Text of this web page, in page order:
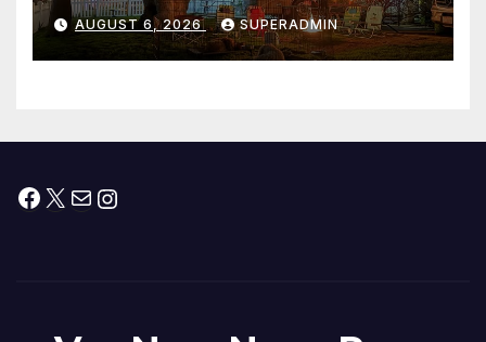
Waterfront Resort & Marina
AUGUST 6, 2026 SUPERADMIN
Facebook
X MailInstagram